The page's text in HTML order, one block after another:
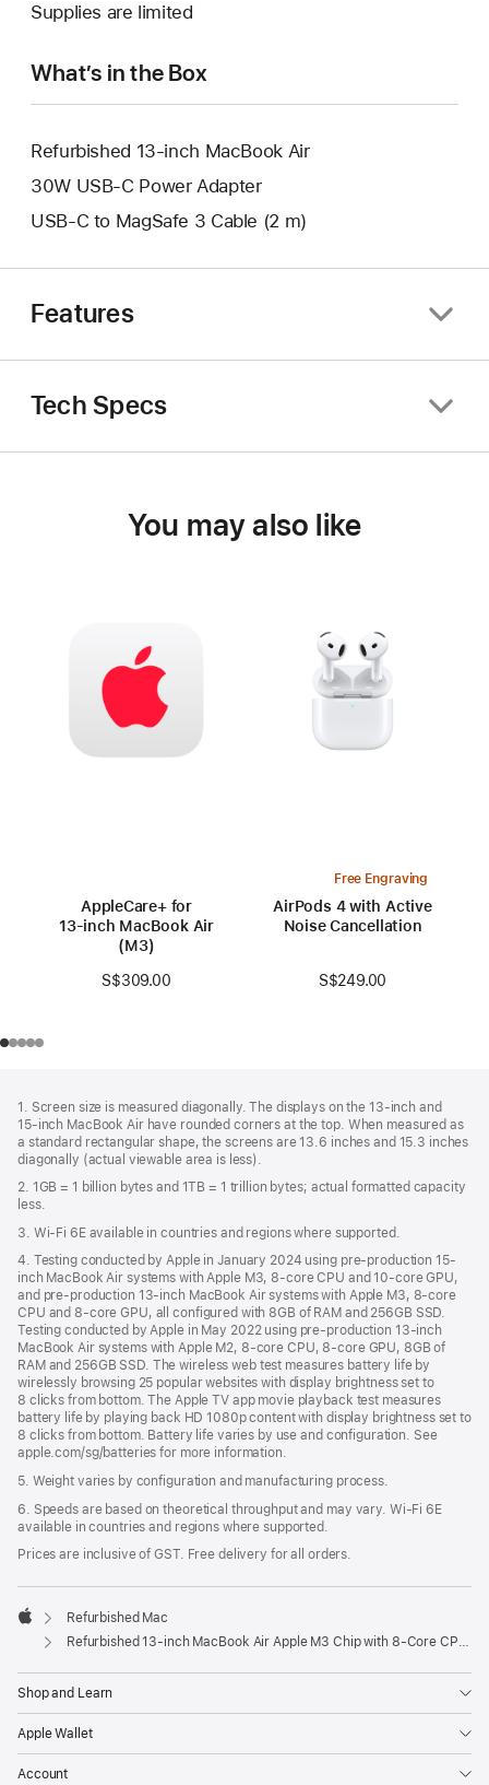
new
Supplies are limited
What’s in the Box
Refurbished 13-inch MacBook Air
30W USB-C Power Adapter
USB-C to MagSafe 3 Cable (2 m)
Features
Tech Specs
You may also like
AppleCare+ for
13‑inch MacBook Air
(M3)
S$309.00
Free Engraving
AirPods 4 with Active
Noise Cancellation
S$249.00
1. Screen size is measured diagonally. The displays on the 13‑inch and
15‑inch MacBook Air have rounded corners at the top. When measured as
a standard rectangular shape, the screens are 13.6 inches and 15.3 inches
diagonally (actual viewable area is less).
2. 1GB = 1 billion bytes and 1TB = 1 trillion bytes; actual formatted capacity
less.
3. Wi-Fi 6E available in countries and regions where supported.
4. Testing conducted by Apple in January 2024 using pre-production 15-
inch MacBook Air systems with Apple M3, 8-core CPU and 10-core GPU,
and pre-production 13-inch MacBook Air systems with Apple M3, 8-core
CPU and 8-core GPU, all configured with 8GB of RAM and 256GB SSD.
Testing conducted by Apple in May 2022 using pre-production 13‑inch
MacBook Air systems with Apple M2, 8-core CPU, 8-core GPU, 8GB of
RAM and 256GB SSD. The wireless web test measures battery life by
wirelessly browsing 25 popular websites with display brightness set to
8 clicks from bottom. The Apple TV app movie playback test measures
battery life by playing back HD 1080p content with display brightness set to
8 clicks from bottom. Battery life varies by use and configuration. See
apple.com/sg/batteries for more information.
5. Weight varies by configuration and manufacturing process.
6. Speeds are based on theoretical throughput and may vary. Wi‑Fi 6E
available in countries and regions where supported.
Prices are inclusive of GST. Free delivery for all orders.
Apple
Refurbished Mac
Refurbished 13-inch MacBook Air Apple M3 Chip with 8‑Core CPU and 10‑Core GPU - Silver
Shop and Learn
Apple Wallet
Account